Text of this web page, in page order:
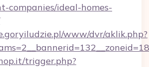
companies/ideal-homes-
www/dvr/aklik.php?
trigger.php?